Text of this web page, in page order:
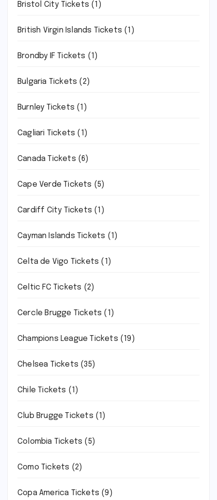
Bristol City Tickets (1)
British Virgin Islands Tickets (1)
Brondby IF Tickets (1)
Bulgaria Tickets (2)
Burnley Tickets (1)
Cagliari Tickets (1)
Canada Tickets (6)
Cape Verde Tickets (5)
Cardiff City Tickets (1)
Cayman Islands Tickets (1)
Celta de Vigo Tickets (1)
Celtic FC Tickets (2)
Cercle Brugge Tickets (1)
Champions League Tickets (19)
Chelsea Tickets (35)
Chile Tickets (1)
Club Brugge Tickets (1)
Colombia Tickets (5)
Como Tickets (2)
Copa America Tickets (9)